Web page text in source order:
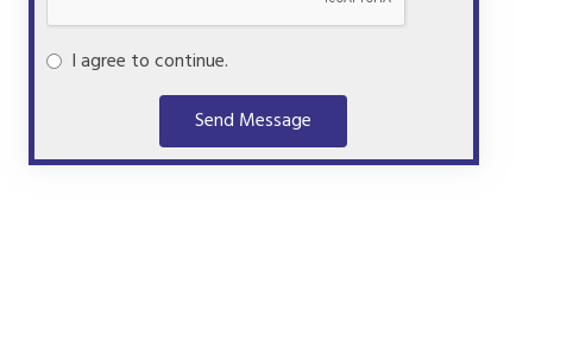
I agree to continue.
Send Message